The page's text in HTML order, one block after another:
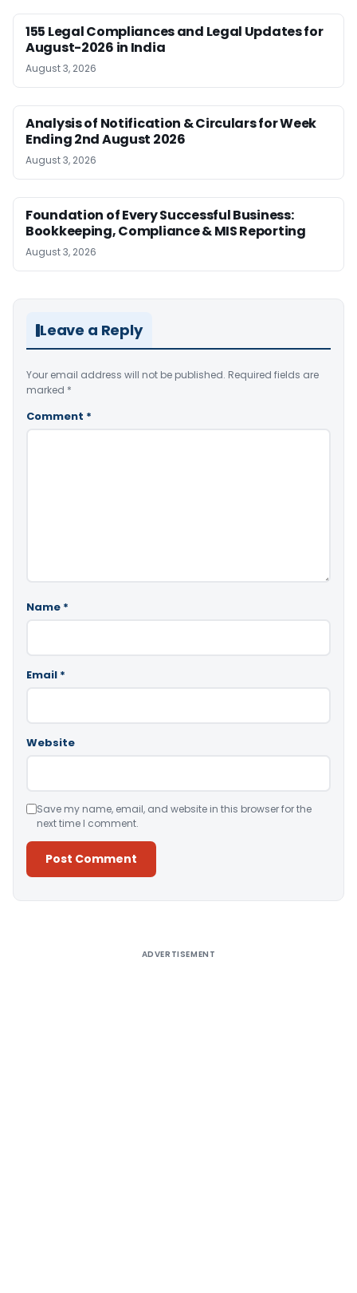
155 Legal Compliances and Legal Updates for
August-2026 in India
August 3, 2026
Analysis of Notification & Circulars for Week
Ending 2nd August 2026
August 3, 2026
Foundation of Every Successful Business:
Bookkeeping, Compliance & MIS Reporting
August 3, 2026
Leave a Reply
Your email address will not be published. Required fields are
marked *
Comment *
Name *
Email *
Website
Save my name, email, and website in this browser for the
next time I comment.
ADVERTISEMENT